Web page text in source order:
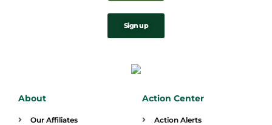
Sign up
About
Our Affiliates
Action Center
Action Alerts